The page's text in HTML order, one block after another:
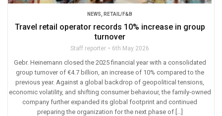
NEWS RETAIL/F&B
Travel retail operator records 10% increase in group
turnover
Staff reporter 6th May 2026
Gebr. Heinemann closed the 2025 financial year with a consolidated
group turnover of €4.7 billion, an increase of 10% compared to the
previous year. Against a global backdrop of geopolitical tensions,
economic volatility, and shifting consumer behaviour, the family-owned
company further expanded its global footprint and continued
preparing the organization for the next phase of […]